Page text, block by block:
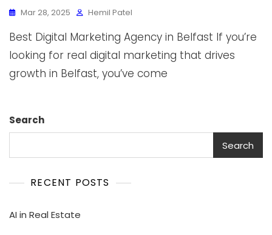
Mar 28, 2025 Hemil Patel
Best Digital Marketing Agency in Belfast If you’re
looking for real digital marketing that drives
growth in Belfast, you’ve come
Search
Search
RECENT POSTS
AI in Real Estate